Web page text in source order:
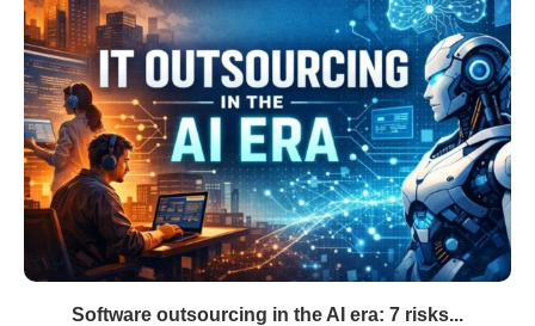
Software outsourcing in the AI era: 7 risks...